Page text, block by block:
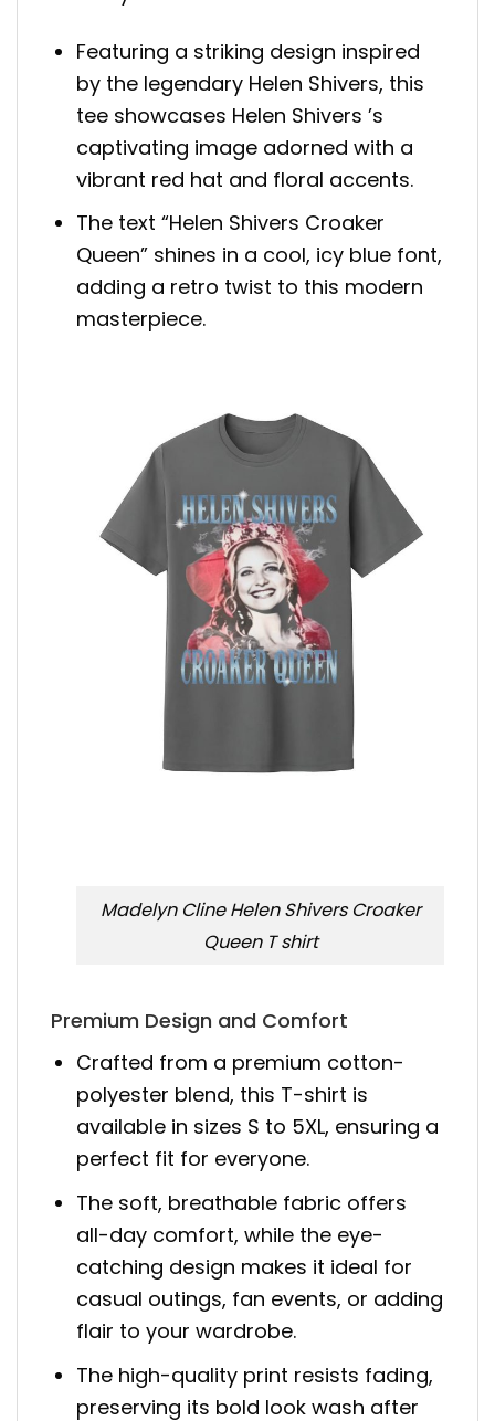
Featuring a striking design inspired
by the legendary Helen Shivers, this
tee showcases Helen Shivers ’s
captivating image adorned with a
vibrant red hat and floral accents.
The text “Helen Shivers Croaker
Queen” shines in a cool, icy blue font,
adding a retro twist to this modern
masterpiece.
Madelyn Cline Helen Shivers Croaker
Queen T shirt
Premium Design and Comfort
Crafted from a premium cotton-
polyester blend, this T-shirt is
available in sizes S to 5XL, ensuring a
perfect fit for everyone.
The soft, breathable fabric offers
all-day comfort, while the eye-
catching design makes it ideal for
casual outings, fan events, or adding
flair to your wardrobe.
The high-quality print resists fading,
preserving its bold look wash after